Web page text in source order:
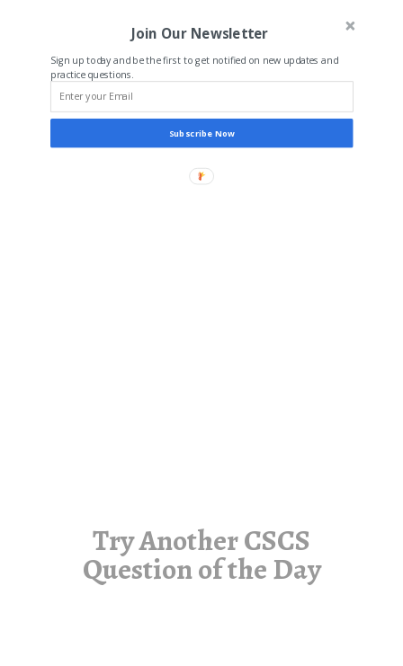
Join Our Newsletter
Sign up today and be the first to get notified on new updates and
practice questions.
Subscribe Now
Try Another CSCS
Question of the Day